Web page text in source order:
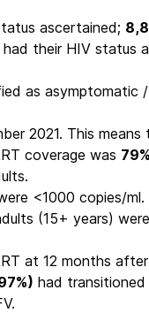
ascertained;
their HIV status
as asymptomatic
2021. This means
coverage was
<1000 copies/ml.
(15+ years) were
at 12 months
had